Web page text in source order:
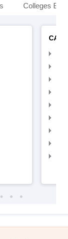
Colleges By
CA